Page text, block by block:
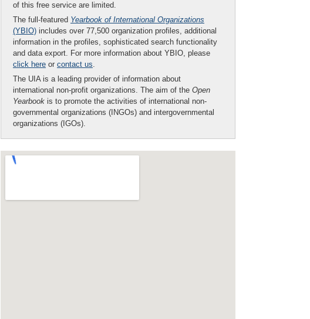
of this free service are limited.
The full-featured Yearbook of International Organizations
(YBIO) includes over 77,500 organization profiles, additional
information in the profiles, sophisticated search functionality
and data export. For more information about YBIO, please
click here or contact us.
The UIA is a leading provider of information about
international non-profit organizations. The aim of the Open
Yearbook is to promote the activities of international non-
governmental organizations (INGOs) and intergovernmental
organizations (IGOs).